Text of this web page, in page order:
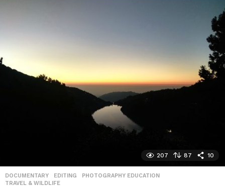
207 87 10
DOCUMENTARY ,EDITING ,PHOTOGRAPHY EDUCATION
TRAVEL & WILDLIFE